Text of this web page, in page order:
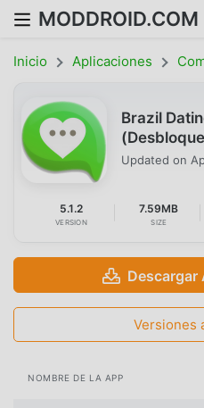
MODDROID.COM
Inicio Aplicaciones
Brazil
Updated on
5.1.2
VERSION
7.59MB
SIZE
Descargar
Versiones
NOMBRE DE LA APP